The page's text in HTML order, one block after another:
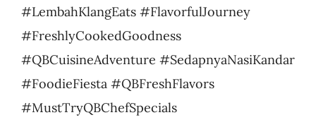
#LembahKlangEats #FlavorfulJourney
#FreshlyCookedGoodness
#QBCuisineAdventure #SedapnyaNasiKandar
#FoodieFiesta #QBFreshFlavors
#MustTryQBChefSpecials